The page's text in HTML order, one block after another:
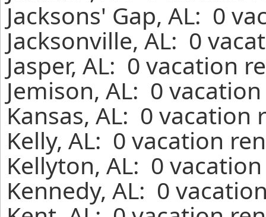
Jacksons' Gap, AL: 0
Jacksonville, AL: 0
Jasper, AL: 0 vacation
Jemison, AL: 0
Kansas, AL: 0
Kelly, AL: 0 vacation
Kellyton, AL: 0
Kennedy, AL: 0